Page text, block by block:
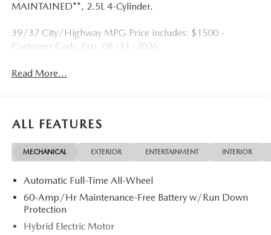
MAINTAINED**, 2.5L 4-Cylinder.
39/37 City/Highway MPG Price includes: $1500 -
Customer Cash. Exp. 08/31/2026
Read More...
ALL FEATURES
MECHANICAL EXTERIOR ENTERTAINMENT INTERIOR
Automatic Full-Time All-Wheel
60-Amp/Hr Maintenance-Free Battery w/Run Down
Protection
Hybrid Electric Motor